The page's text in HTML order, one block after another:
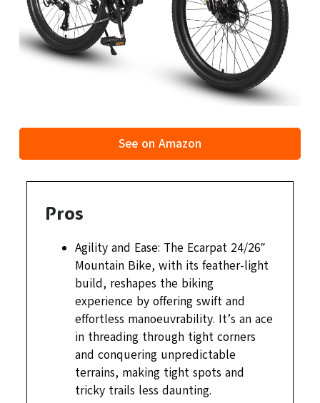
See on Amazon
Pros
Agility and Ease: The Ecarpat 24/26″
Mountain Bike, with its feather-light
build, reshapes the biking
experience by offering swift and
effortless manoeuvrability. It’s an ace
in threading through tight corners
and conquering unpredictable
terrains, making tight spots and
tricky trails less daunting.